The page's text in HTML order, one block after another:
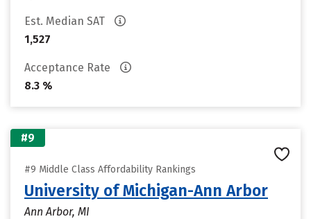
Est. Median SAT
1,527
Acceptance Rate
8.3 %
#9
#9 Middle Class Affordability Rankings
University of Michigan-Ann Arbor
Ann Arbor, MI